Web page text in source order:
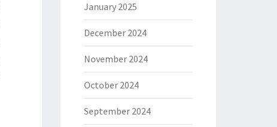
January 2025
December 2024
November 2024
October 2024
September 2024